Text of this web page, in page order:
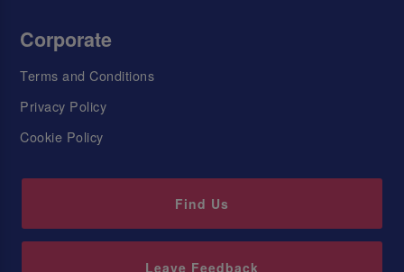
Corporate
Terms and Conditions
Privacy Policy
Cookie Policy
Find Us
Leave Feedback